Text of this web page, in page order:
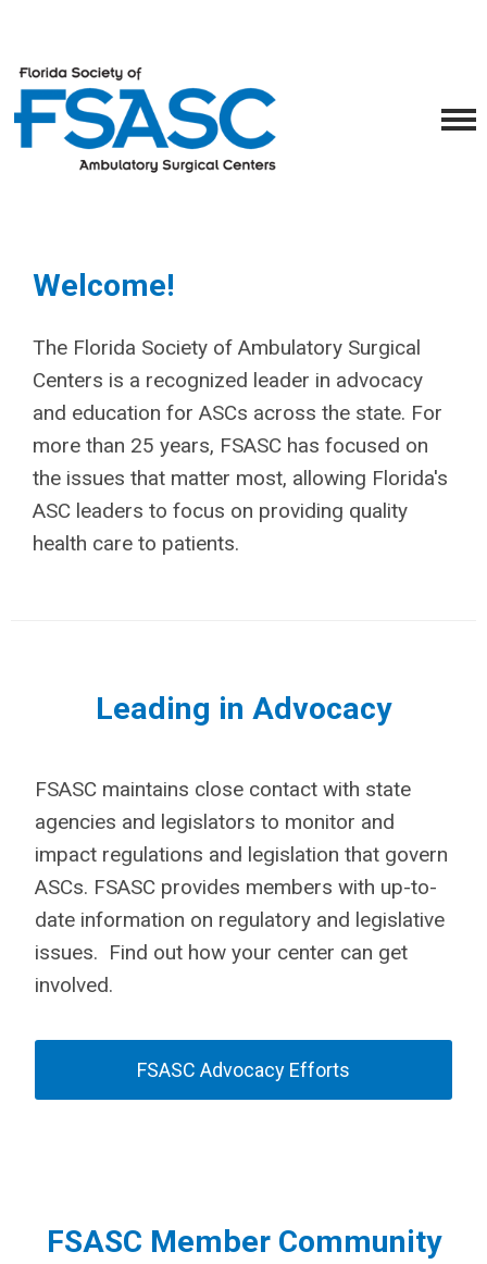
Welcome!
The Florida Society of Ambulatory Surgical
Centers is a recognized leader in advocacy
and education for ASCs across the state. For
more than 25 years, FSASC has focused on
the issues that matter most, allowing Florida's
ASC leaders to focus on providing quality
health care to patients.
Leading in Advocacy
FSASC maintains close contact with state
agencies and legislators to monitor and
impact regulations and legislation that govern
ASCs. FSASC provides members with up-to-
date information on regulatory and legislative
issues. Find out how your center can get
involved.
FSASC Advocacy Efforts
FSASC Member Community